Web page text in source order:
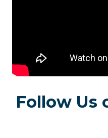
Follow Us